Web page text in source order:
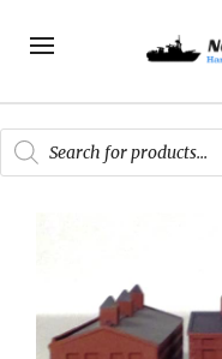
Products
search